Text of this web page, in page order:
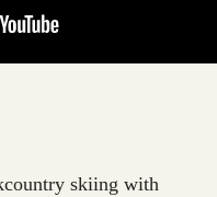
skiing with